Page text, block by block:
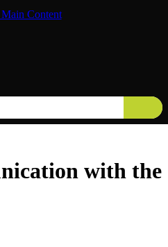
Content
with the